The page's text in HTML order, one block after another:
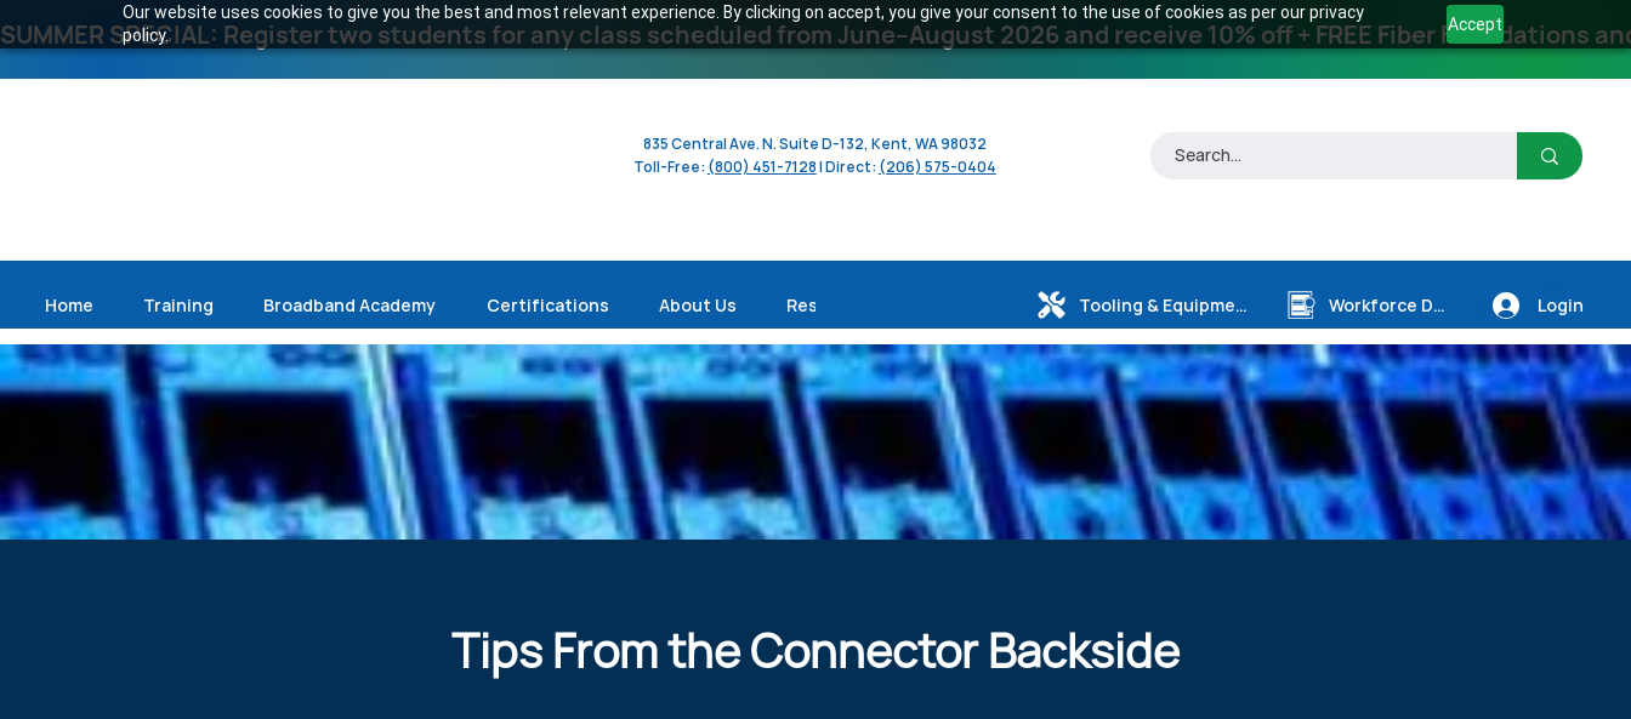
Our website uses cookies to give you the best and most relevant experience. By clicking on accept, you give your consent to the use of cookies as per our privacy
policy.
Accept
SUMMER SPECIAL: Register two students for any class scheduled from June–August 2026 and receive 10% off + FREE Fiber Foundations
835 Central Ave. N. Suite D-132, Kent, WA 98032
Toll-Free: (800) 451-7128| Direct: (206) 575-0404
Home Training Broadband Academy Certifications About Us Resources Tooling & Equipment Workforce Dev. Login
Tips From the Connector Backside